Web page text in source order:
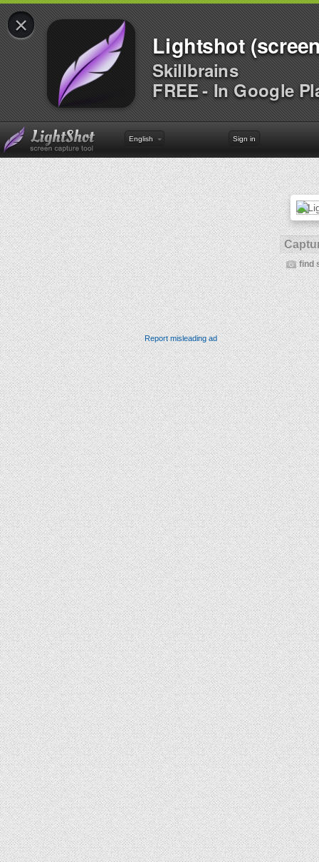
×
Lightshot
Skillbrains
FREE - In Google
English Sign in
find
Report misleading ad